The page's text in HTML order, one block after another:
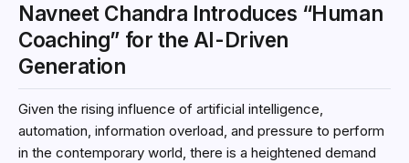
Navneet Chandra Introduces “Human
Coaching” for the AI-Driven
Generation
Given the rising influence of artificial intelligence,
automation, information overload, and pressure to perform
in the contemporary world, there is a heightened demand